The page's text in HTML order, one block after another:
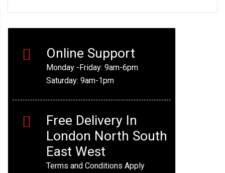
Online Support
Monday -Friday: 9am-6pm
Saturday: 9am-1pm
Free Delivery In
London North South
East West
Terms and Conditions Apply